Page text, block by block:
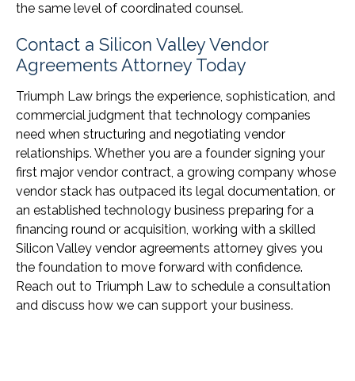
the same level of coordinated counsel.
Contact a Silicon Valley Vendor
Agreements Attorney Today
Triumph Law brings the experience, sophistication, and
commercial judgment that technology companies
need when structuring and negotiating vendor
relationships. Whether you are a founder signing your
first major vendor contract, a growing company whose
vendor stack has outpaced its legal documentation, or
an established technology business preparing for a
financing round or acquisition, working with a skilled
Silicon Valley vendor agreements attorney gives you
the foundation to move forward with confidence.
Reach out to Triumph Law to schedule a consultation
and discuss how we can support your business.